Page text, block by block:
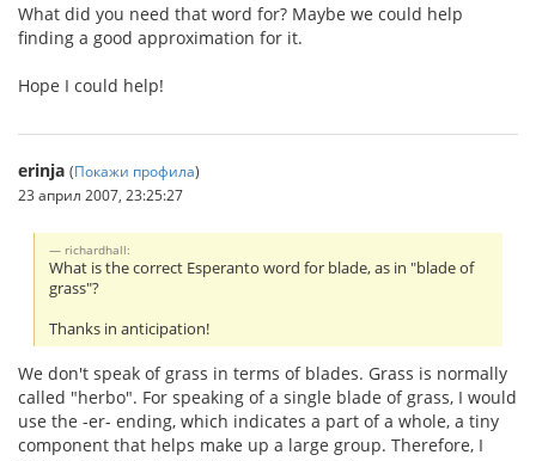
What did you need that word for? Maybe we could help
finding a good approximation for it.
Hope I could help!
erinja (Покажи профила)
23 април 2007, 23:25:27
richardhall:
What is the correct Esperanto word for blade, as in "blade of
grass"?
Thanks in anticipation!
We don't speak of grass in terms of blades. Grass is normally
called "herbo". For speaking of a single blade of grass, I would
use the -er- ending, which indicates a part of a whole, a tiny
component that helps make up a large group. Therefore, I